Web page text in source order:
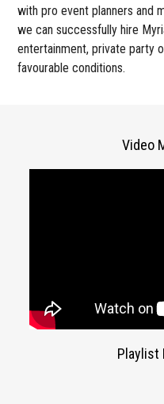
with pro event planners and
we can successfully hire
entertainment, private party
favourable conditions.
Video
Playlist